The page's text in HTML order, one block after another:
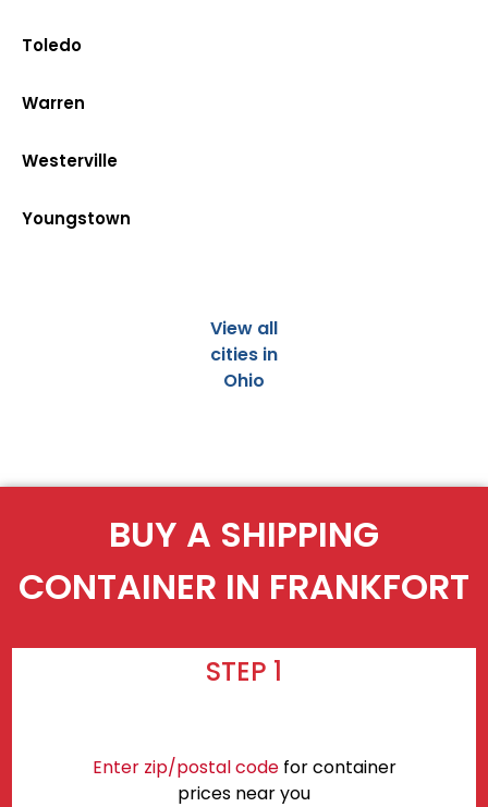
Toledo
Warren
Westerville
Youngstown
View all
cities in
Ohio
BUY A SHIPPING
CONTAINER IN FRANKFORT
STEP 1
Enter zip/postal codefor container
prices near you